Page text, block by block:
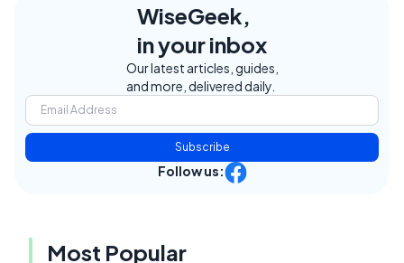
WiseGeek,
in your inbox
Our latest articles, guides,
and more, delivered daily.
Subscribe
Follow us:
Most Popular